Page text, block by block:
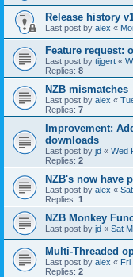
Release history
Last post by alex «
Feature request:
Last post by tijgert «
Replies: 8
NZB mismatches
Last post by alex «
Replies: 7
Improvement:
downloads
Last post by jd « Wed
Replies: 2
NZB's now have
Last post by alex «
Replies: 1
NZB Monkey
Last post by jd « Sat
Multi-Threaded
Last post by alex « Fri
Replies: 2